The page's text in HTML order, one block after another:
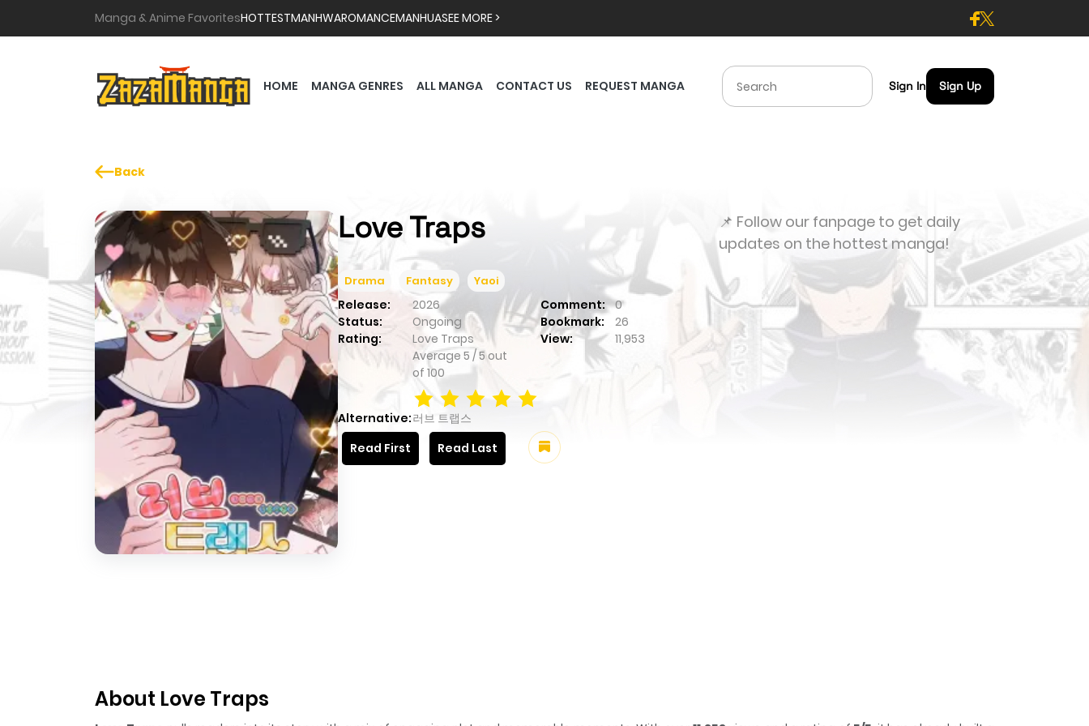
Manga & Anime FavoritesHOTTESTMANHWAROMANCEMANHUASEE MORE >
HOME MANGA GENRES ALL MANGA CONTACT US REQUEST MANGA Sign In Sign Up
Back
Love Traps
Drama Fantasy Yaoi
Release: 2026 Comment:
0
Status:
Ongoing Bookmark:
26
Rating:
Love Traps
Average 5 /5 out
of 100
View: 11,953
Alternative:러브 트랩스
Read First
Read Last
📌 Follow our fanpage to get daily
updates on the hottest manga!
About Love Traps